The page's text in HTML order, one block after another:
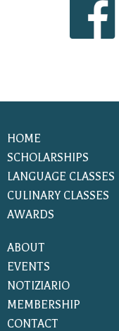
HOME
SCHOLARSHIPS
LANGUAGE CLASSES
CULINARY CLASSES
AWARDS
ABOUT
EVENTS
NOTIZIARIO
MEMBERSHIP
CONTACT